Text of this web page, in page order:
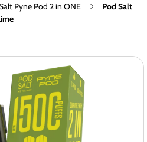
Pyne Pod 2 in ONE
Pod Salt